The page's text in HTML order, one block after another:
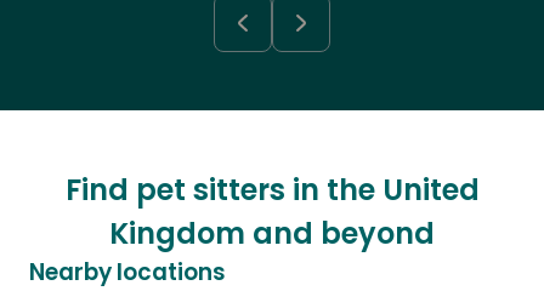
Find pet sitters in the United
Kingdom and beyond
Nearby locations